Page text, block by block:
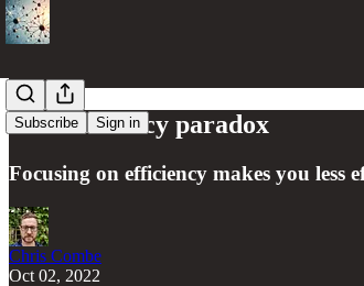
Subscribe Sign in
The efficiency paradox
Focusing on efficiency makes you
Chris Combe
Oct 02, 2022